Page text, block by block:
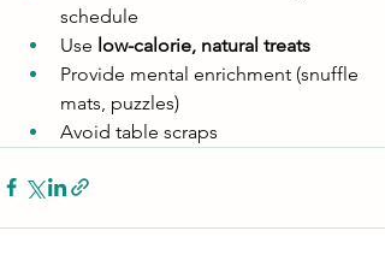
schedule
Use low-calorie, natural treats
Provide mental enrichment (snuffle
mats, puzzles)
Avoid table scraps